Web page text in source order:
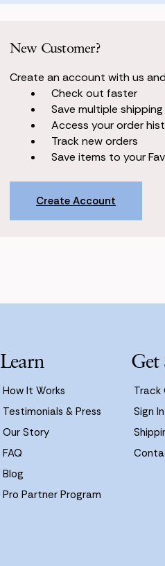
New Customer?
Create an account with us
Check out faster
Save multiple
Access your order
Track new orders
Save items to your
Create Account
Learn
How It Works
Testimonials & Press
Our Story
FAQ
Blog
Pro Partner Program
Get
Track
Sign